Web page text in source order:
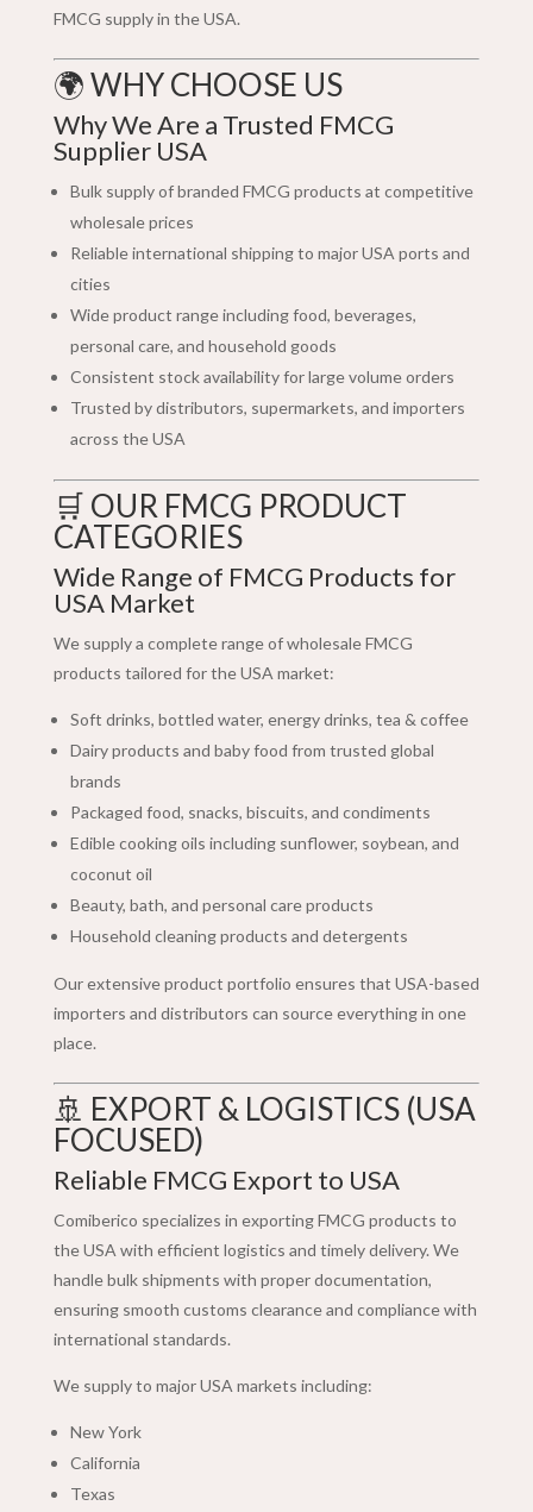
FMCG supply in the USA.
🌍 WHY CHOOSE US
Why We Are a Trusted FMCG
Supplier USA
Bulk supply of branded FMCG products at competitive
wholesale prices
Reliable international shipping to major USA ports and
cities
Wide product range including food, beverages,
personal care, and household goods
Consistent stock availability for large volume orders
Trusted by distributors, supermarkets, and importers
across the USA
🛒 OUR FMCG PRODUCT
CATEGORIES
Wide Range of FMCG Products for
USA Market
We supply a complete range of wholesale FMCG
products tailored for the USA market:
Soft drinks, bottled water, energy drinks, tea & coffee
Dairy products and baby food from trusted global
brands
Packaged food, snacks, biscuits, and condiments
Edible cooking oils including sunflower, soybean, and
coconut oil
Beauty, bath, and personal care products
Household cleaning products and detergents
Our extensive product portfolio ensures that USA-based
importers and distributors can source everything in one
place.
🚢 EXPORT & LOGISTICS (USA
FOCUSED)
Reliable FMCG Export to USA
Comiberico specializes in exporting FMCG products to
the USA with efficient logistics and timely delivery. We
handle bulk shipments with proper documentation,
ensuring smooth customs clearance and compliance with
international standards.
We supply to major USA markets including:
New York
California
Texas